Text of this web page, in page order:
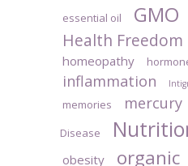
essential oil GMO
Health Freedom
homeopathy
inflammation
memories mercury
Disease
obesity organic